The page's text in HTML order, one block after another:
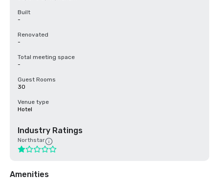
Built
-
Renovated
-
Total meeting space
-
Guest Rooms
30
Venue type
Hotel
Industry Ratings
Northstar
Amenities